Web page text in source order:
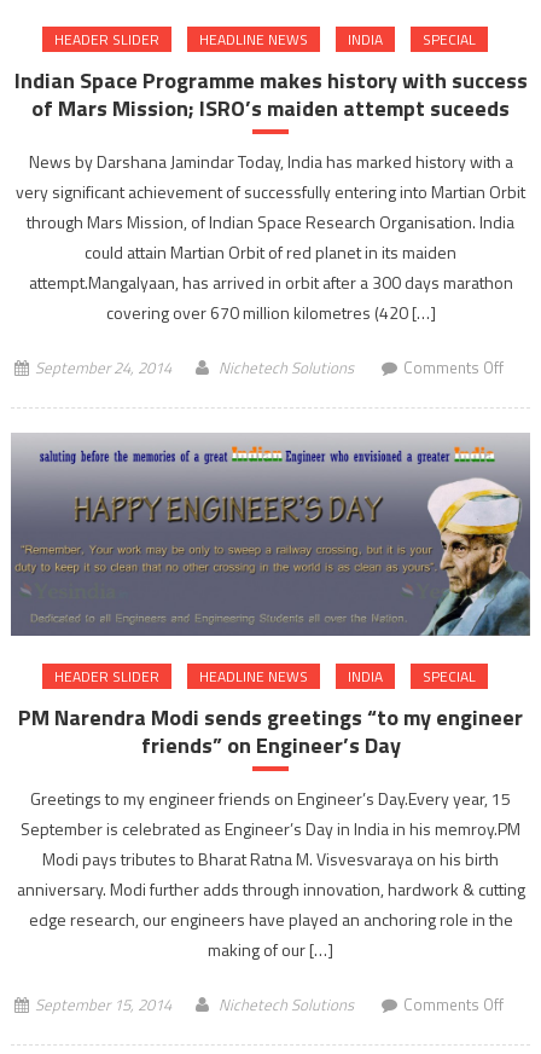
HEADER SLIDER HEADLINE NEWS INDIA SPECIAL
Indian Space Programme makes history with success
of Mars Mission; ISRO’s maiden attempt suceeds
News by Darshana Jamindar Today, India has marked history with a
very significant achievement of successfully entering into Martian Orbit
through Mars Mission, of Indian Space Research Organisation. India
could attain Martian Orbit of red planet in its maiden
attempt.Mangalyaan, has arrived in orbit after a 300 days marathon
covering over 670 million kilometres (420 […]
September 24, 2014 Nichetech Solutions Comments Offon
with
of
Mars
HEADER SLIDER HEADLINE NEWS INDIA SPECIAL
PM Narendra Modi sends greetings “to my engineer
friends” on Engineer’s Day
Greetings to my engineer friends on Engineer’s Day.Every year, 15
September is celebrated as Engineer’s Day in India in his memroy.PM
Modi pays tributes to Bharat Ratna M. Visvesvaraya on his birth
anniversary. Modi further adds through innovation, hardwork & cutting
edge research, our engineers have played an anchoring role in the
making of our […]
September 15, 2014 Nichetech Solutions Comments Offon